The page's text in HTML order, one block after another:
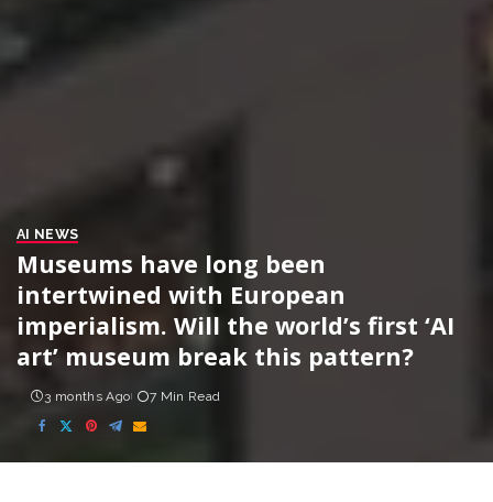
AI NEWS
Museums have long been
intertwined with European
imperialism. Will the world’s first ‘AI
art’ museum break this pattern?
3 months Ago 7 Min Read